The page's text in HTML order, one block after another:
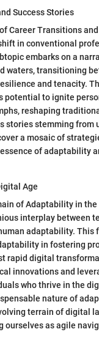
Success Stories
Career Transitions
in conventional
embarks on a
waters, transitioning
and tenacity.
potential to ignite
reshaping
stories stemming from
a mosaic of
of adaptability
Age
of Adaptability in the
interplay between
adaptability. This
in fostering
rapid digital
innovations and
who thrive in the
nature of
terrain of digital
ourselves as agile